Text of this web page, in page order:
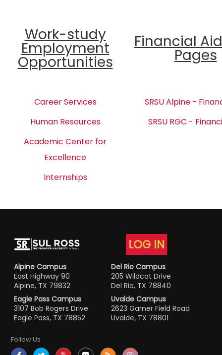
Work-study
Employment
Opportunities
Financial
Pages
Career Services
SRSU Alpine -
Human Resources
SRSU RGC -
Academic Center for
Excellence
Internships
LOG IN
Alpine Campus
East Highway 90
Alpine, TX 79832
Del Rio Campus
205 Wildcat Drive
Del Rio, TX 78840
Eagle Pass Campus
3107 Bob Rogers Drive
Eagle Pass, TX 78852
Uvalde Campus
2623 Garner Field Road
Uvalde, TX 78801
Follow Us